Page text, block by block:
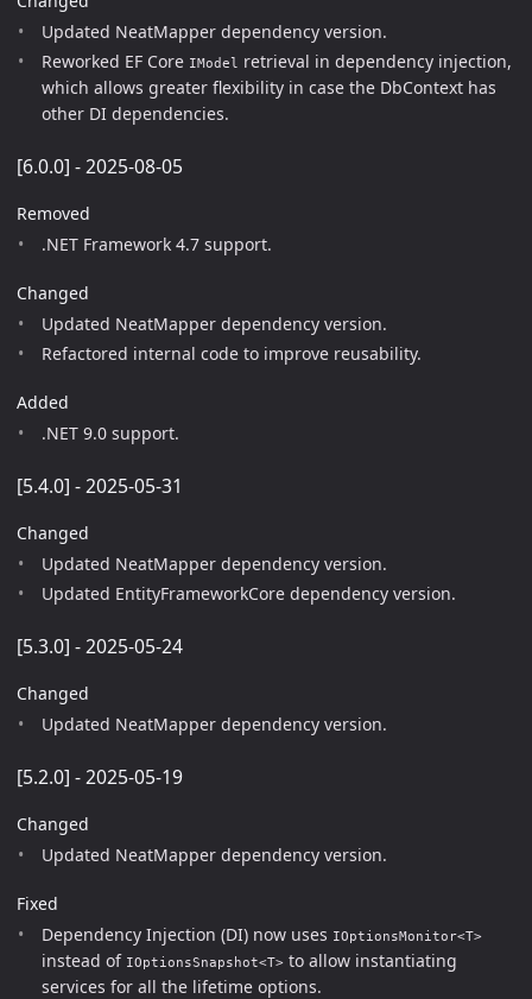
Updated NeatMapper dependency version.
Reworked EF Core IModel
retrieval in dependency injection,
which allows greater flexibility in case the DbContext has
other DI dependencies.
[6.0.0] - 2025-08-05
Removed
.NET Framework 4.7 support.
Changed
Updated NeatMapper dependency version.
Refactored internal code to improve reusability.
Added
.NET 9.0 support.
[5.4.0] - 2025-05-31
Changed
Updated NeatMapper dependency version.
Updated EntityFrameworkCore dependency version.
[5.3.0] - 2025-05-24
Changed
Updated NeatMapper dependency version.
[5.2.0] - 2025-05-19
Changed
Updated NeatMapper dependency version.
Fixed
Dependency Injection (DI) now uses IOptionsMonitor<T>
instead of IOptionsSnapshot<T> to allow instantiating
services for all the lifetime options.